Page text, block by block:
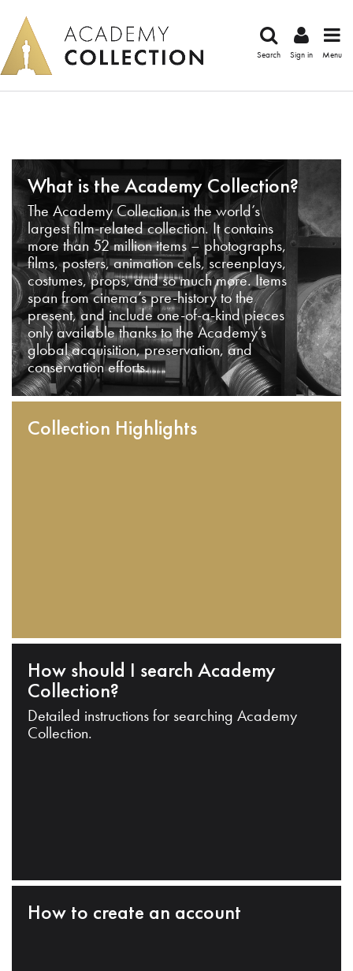
Search Sign in Menu
What is the Academy Collection?
The Academy Collection is the world’s
largest film-related collection. It contains
more than 52 million items – photographs,
films, posters, animation cels, screenplays,
costumes, props, and so much more. Items
span from cinema’s pre-history to the
present, and include one-of-a-kind pieces
only available thanks to the Academy’s
global acquisition, preservation, and
conservation efforts.
Collection Highlights
How should I search Academy
Collection?
Detailed instructions for searching Academy
Collection.
How to create an account